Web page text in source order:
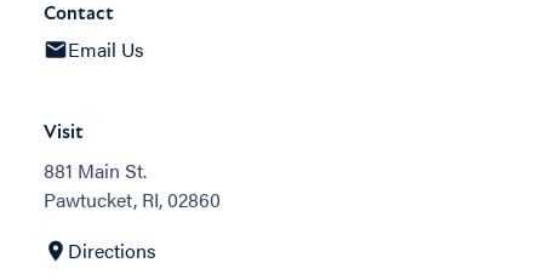
Contact
Email Us
Visit
881 Main St.
Pawtucket, RI, 02860
Directions